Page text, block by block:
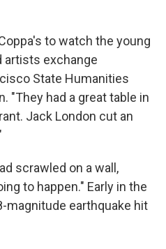
to watch the young
artists exchange
State Humanities
"They had a great table in
Jack London cut an
scrawled on a wall,
to happen." Early in the
magnitude earthquake hit